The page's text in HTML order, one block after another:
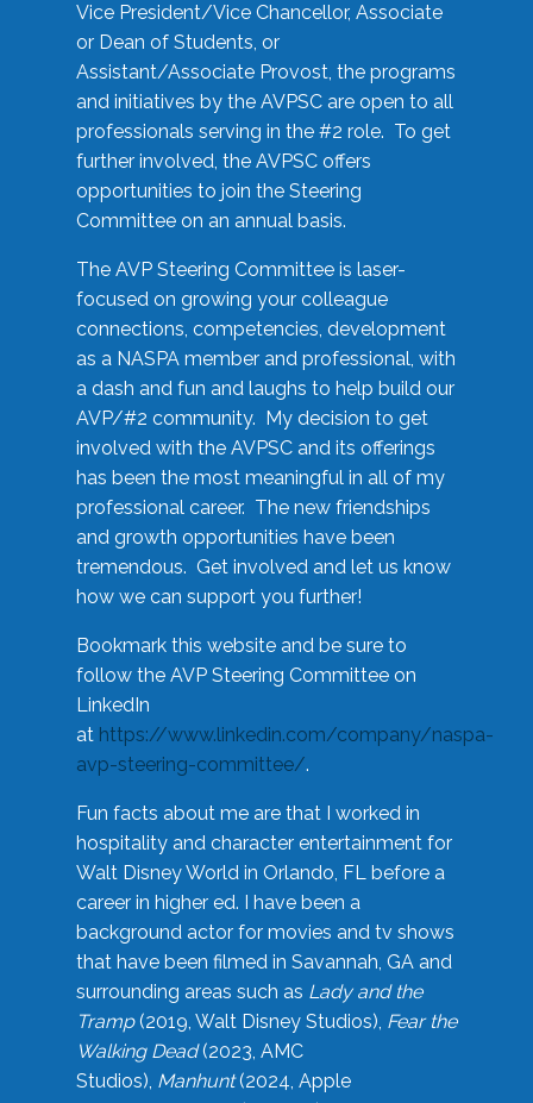
Vice President/Vice Chancellor, Associate
or Dean of Students, or
Assistant/Associate Provost, the programs
and initiatives by the AVPSC are open to all
professionals serving in the #2 role. To get
further involved, the AVPSC offers
opportunities to join the Steering
Committee on an annual basis.
The AVP Steering Committee is laser-
focused on growing your colleague
connections, competencies, development
as a NASPA member and professional, with
a dash and fun and laughs to help build our
AVP/#2 community. My decision to get
involved with the AVPSC and its offerings
has been the most meaningful in all of my
professional career. The new friendships
and growth opportunities have been
tremendous. Get involved and let us know
how we can support you further!
Bookmark this website and be sure to
follow the AVP Steering Committee on
LinkedIn
at https://www.linkedin.com/company/naspa-
avp-steering-committee/.
Fun facts about me are that I worked in
hospitality and character entertainment for
Walt Disney World in Orlando, FL before a
career in higher ed. I have been a
background actor for movies and tv shows
that have been filmed in Savannah, GA and
surrounding areas such as Lady and the
Tramp(2019, Walt Disney Studios), Fear the
Walking Dead(2023, AMC
Studios), Manhunt(2024, Apple